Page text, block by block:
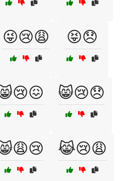
😜😢😩 😝😞
😸😢😞
😹😢😩